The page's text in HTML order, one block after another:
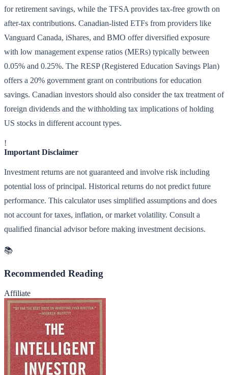
for retirement savings, while the TFSA provides tax-free growth on
after-tax contributions. Canadian-listed ETFs from providers like
Vanguard Canada, iShares, and BMO offer diversified exposure
with low management expense ratios (MERs) typically between
0.05% and 0.25%. The RESP (Registered Education Savings Plan)
offers a 20% government grant on contributions for education
savings. Canadian investors should also consider the tax treatment of
foreign dividends and the withholding tax implications of holding
US stocks in different account types.
!
Important Disclaimer
Investment returns are not guaranteed and involve risk including
potential loss of principal. Historical returns do not predict future
performance. This calculator uses simplified assumptions and does
not account for taxes, inflation, or market volatility. Consult a
qualified financial advisor before making investment decisions.
📚
Recommended Reading
Affiliate